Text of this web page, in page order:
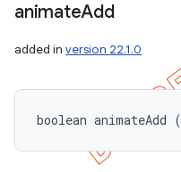
animateAdd
added in version 22.1.0
boolean animateAdd (